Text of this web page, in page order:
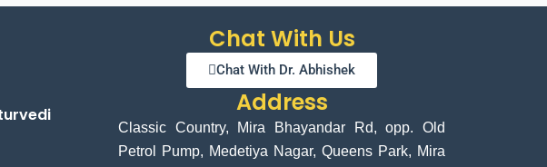
Chat With Us
Chat With Dr. Abhishek
Address
Classic Country, Mira Bhayandar Rd, opp. Old
Petrol Pump, Medetiya Nagar, Queens Park, Mira